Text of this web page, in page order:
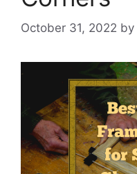
October 31, 2022 by